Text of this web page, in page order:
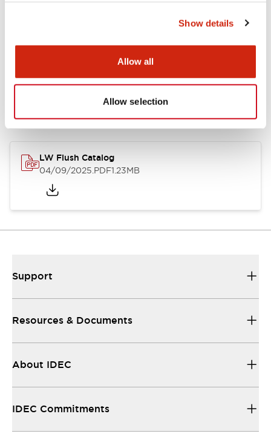
Show details
Allow all
Allow selection
Documents and Files
Catalogs & Brochures
LW Flush Catalog
04/09/2025.PDF1.23MB
Support
Resources & Documents
About IDEC
IDEC Commitments